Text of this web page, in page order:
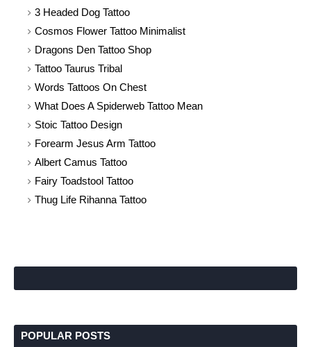
3 Headed Dog Tattoo
Cosmos Flower Tattoo Minimalist
Dragons Den Tattoo Shop
Tattoo Taurus Tribal
Words Tattoos On Chest
What Does A Spiderweb Tattoo Mean
Stoic Tattoo Design
Forearm Jesus Arm Tattoo
Albert Camus Tattoo
Fairy Toadstool Tattoo
Thug Life Rihanna Tattoo
POPULAR POSTS